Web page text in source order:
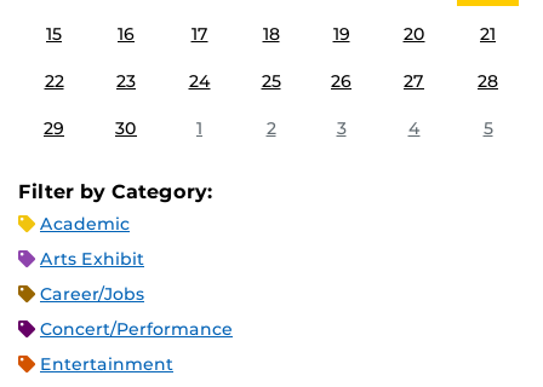
15 16 17 18 19 20 21
22 23 24 25 26 27 28
29 30 1 2 3 4 5
Filter by Category:
Academic
Arts Exhibit
Career/Jobs
Concert/Performance
Entertainment